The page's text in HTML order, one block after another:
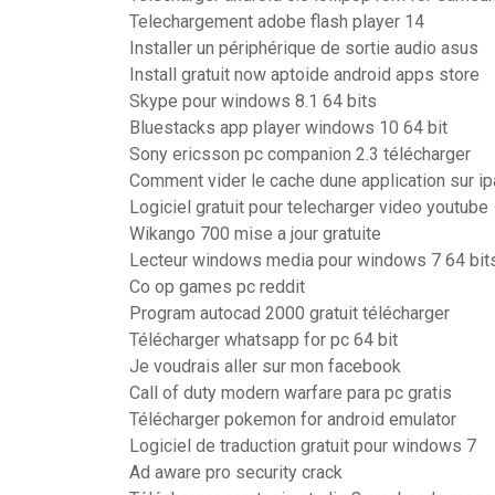
Telechargement adobe flash player 14
Installer un périphérique de sortie audio asus
Install gratuit now aptoide android apps store
Skype pour windows 8.1 64 bits
Bluestacks app player windows 10 64 bit
Sony ericsson pc companion 2.3 télécharger
Comment vider le cache dune application sur
Logiciel gratuit pour telecharger video youtube
Wikango 700 mise a jour gratuite
Lecteur windows media pour windows 7 64
Co op games pc reddit
Program autocad 2000 gratuit télécharger
Télécharger whatsapp for pc 64 bit
Je voudrais aller sur mon facebook
Call of duty modern warfare para pc gratis
Télécharger pokemon for android emulator
Logiciel de traduction gratuit pour windows 7
Ad aware pro security crack